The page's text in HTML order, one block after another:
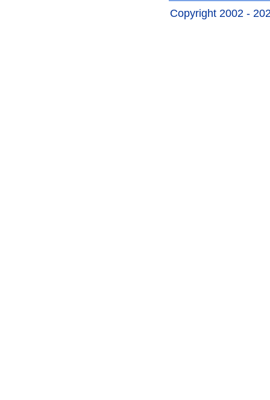
Copyright 2002 -